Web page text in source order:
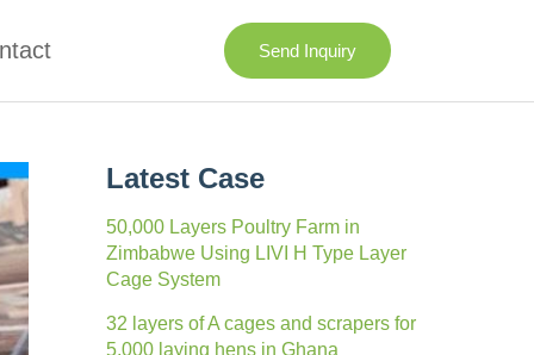
Send Inquiry
Latest Case
50,000 Layers Poultry Farm in
Zimbabwe Using LIVI H Type Layer
Cage System
32 layers of A cages and scrapers for
5,000 laying hens in Ghana